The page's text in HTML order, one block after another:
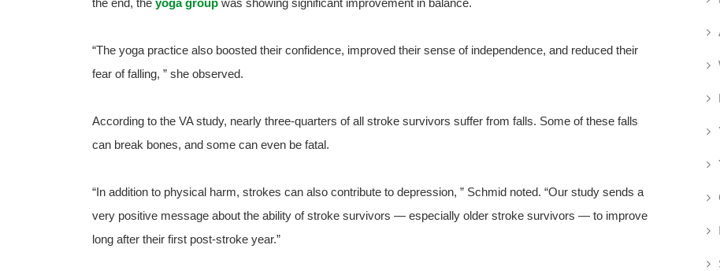
“The yoga practice also boosted their confidence, improved their sense of independence, and reduced their
fear of falling, ” she observed.
According to the VA study, nearly three-quarters of all stroke survivors suffer from falls. Some of these falls
can break bones, and some can even be fatal.
“In addition to physical harm, strokes can also contribute to depression, ” Schmid noted. “Our study sends a
very positive message about the ability of stroke survivors — especially older stroke survivors — to improve
long after their first post-stroke year.”